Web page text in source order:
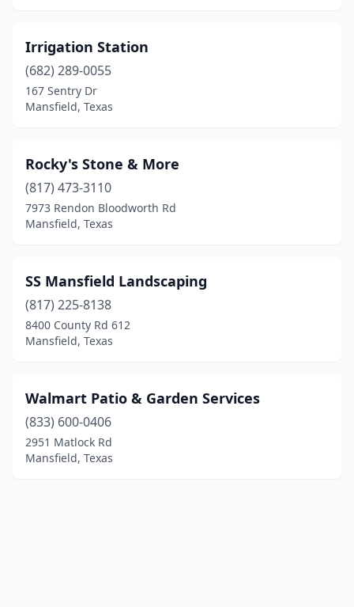
Irrigation Station
(682) 289-0055
167 Sentry Dr
Mansfield, Texas
Rocky's Stone & More
(817) 473-3110
7973 Rendon Bloodworth Rd
Mansfield, Texas
SS Mansfield Landscaping
(817) 225-8138
8400 County Rd 612
Mansfield, Texas
Walmart Patio & Garden Services
(833) 600-0406
2951 Matlock Rd
Mansfield, Texas